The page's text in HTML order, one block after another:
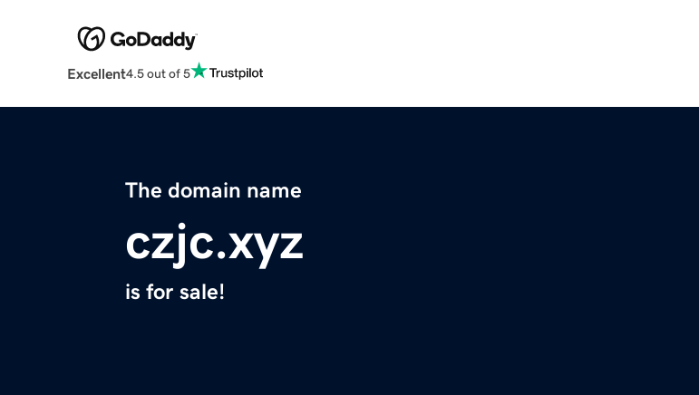
Excellent4.5 out of 5
The domain name
czjc.xyz
is for sale!